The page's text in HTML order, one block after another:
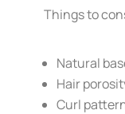
Things to
Natural
Hair
Curl